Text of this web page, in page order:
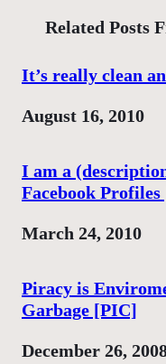
Related Posts
It’s really clean
Date
August 16, 2010
I am a
Facebook
Date
March 24, 2010
Piracy is
Garbage [PIC]
Date
December 26,